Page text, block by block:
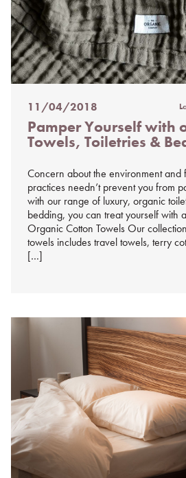
Posted
on
%s
11/04/2018
Pamper Yourself with
Towels, Toiletries &
Concern about the environment and
practices needn’t prevent you from
with our range of luxury, organic
bedding, you can treat yourself with
Organic Cotton Towels Our
towels includes travel towels, terry
[…]